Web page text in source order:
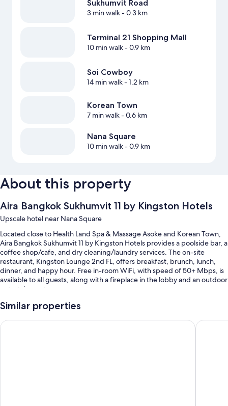
Sukhumvit Road
3 min walk- 0.3 km
Terminal 21 Shopping Mall
10 min walk- 0.9 km
Soi Cowboy
14 min walk- 1.2 km
Korean Town
7 min walk- 0.6 km
Nana Square
10 min walk- 0.9 km
About this property
Aira Bangkok Sukhumvit 11 by Kingston Hotels
Upscale hotel near Nana Square
Located close to Health Land Spa & Massage Asoke and Korean Town,
Aira Bangkok Sukhumvit 11 by Kingston Hotels provides a poolside bar, a
coffee shop/cafe, and dry cleaning/laundry services. The on-site
restaurant, Kingston Lounge 2nd FL, offers breakfast, brunch, lunch,
dinner, and happy hour. Free in-room WiFi, with speed of 50+ Mbps, is
available to all guests, along with a fireplace in the lobby and an outdoor
entertainment area.
You'll also enjoy the following perks during your stay:
An outdoor pool along with sun loungers, pool umbrellas, and a
Similar properties
Solitaire Bangkok Sukhumvit 11 by Kingston Hotels Nysa